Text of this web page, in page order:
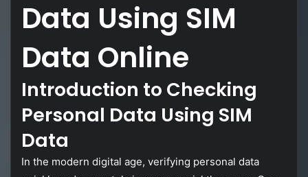
Data Using SIM
Data Online
Introduction to Checking
Personal Data Using SIM
Data
In the modern digital age, verifying personal data